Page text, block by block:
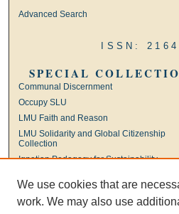
Advanced Search
ISSN:
SPECIAL
Communal Discernment
Occupy SLU
LMU Faith and Reason
LMU Solidarity and Global Citizenship
Collection
Ignatian Pedagogy for Sustainability
Ignatian Leadership
Universal Apostolic Preferences
We use cookies that are
work. We may also use